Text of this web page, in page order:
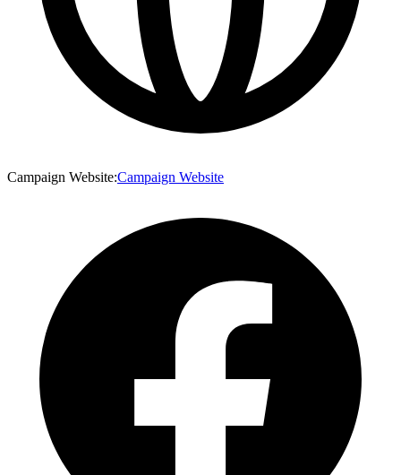
Campaign Website:Campaign Website